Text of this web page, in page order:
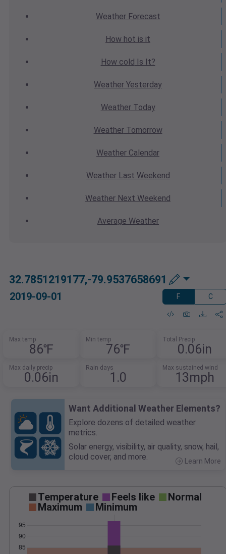
WeatherForecast
How hot is it
How cold Is It?
Weather Yesterday
WeatherToday
WeatherTomorrow
Weather Calendar
WeatherLast Weekend
Weather Next Weekend
Average Weather
32.7851219177,-79.9537658691
2019-09-01 F C
Max temp
86℉
Min temp
76℉
Total Precip
0.06in
Max daily precip
0.06in
Rain days
1.0
Max sustained wind
13mph
Want Additional Weather Elements?
Explore dozens of detailed weather
metrics.
Solar energy, visibility, air quality, snow, hail,
cloud cover, and more.
Learn More
Temperature Feels like
Normal
Maximum
Minimum
85
90
95